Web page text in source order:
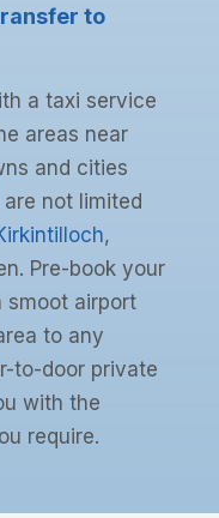
to
a taxi service
areas near
and cities
not limited
,
Pre-book your
smoot airport
to any
to-door private
with the
require.